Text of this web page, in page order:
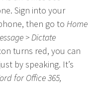
Sign into your
then go to Home
> Dictate
turns red, you can
by speaking. It’s
for Office 365,